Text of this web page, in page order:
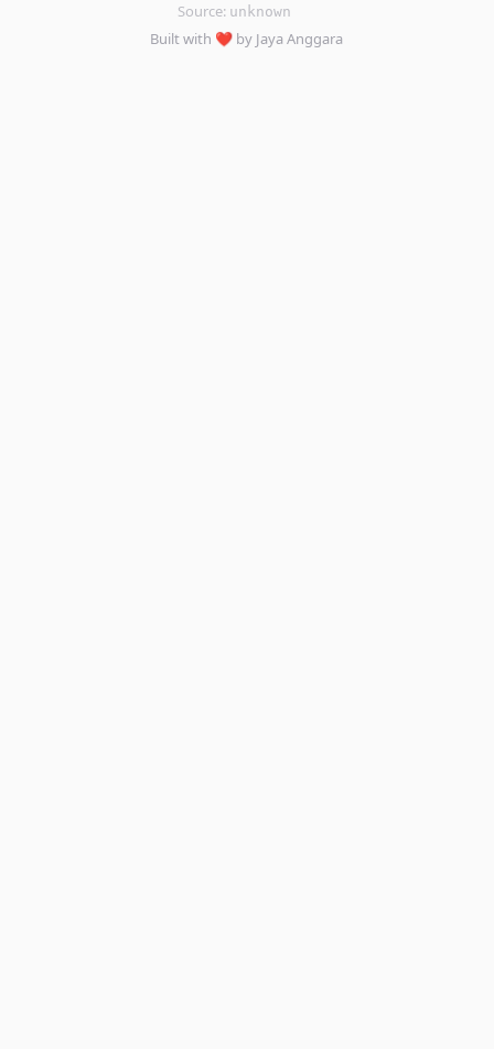
Source: unknown
Built with ❤️ by Jaya Anggara